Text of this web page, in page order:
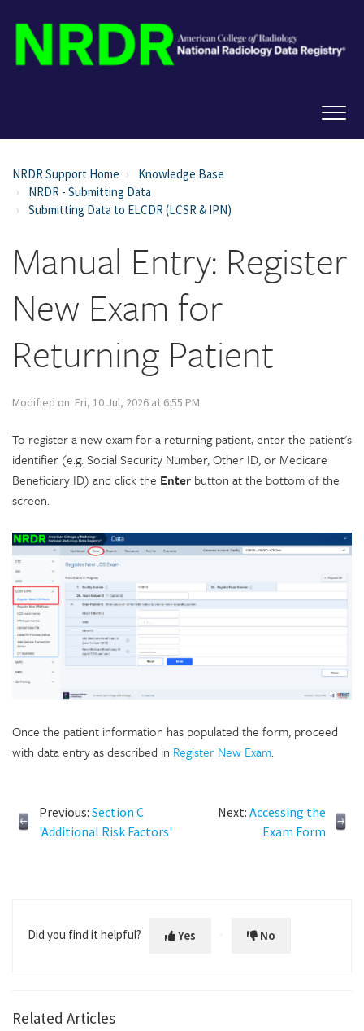
NRDR Support Home
Knowledge Base
NRDR - Submitting Data
Submitting Data to ELCDR (LCSR & IPN)
Manual Entry: Register
New Exam for
Returning Patient
Modified on: Fri, 10 Jul, 2026 at 6:55 PM
To register a new exam for a returning patient, enter the patient's
identifier (e.g. Social Security Number, Other ID, or Medicare
Beneficiary ID) and click the Enter button at the bottom of the
screen.
Once the patient information has populated the form, proceed
with data entry as described in Register New Exam.
Previous: Section C
'Additional Risk Factors'
Next: Accessing the
Exam Form
Did you find it helpful? Yes No
Related Articles